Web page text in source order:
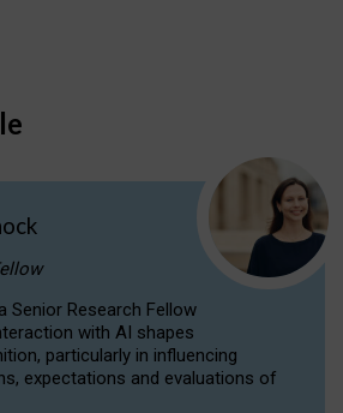
Senior Research Fellow
with AI shapes
particularly in influencing
expectations and evaluations of